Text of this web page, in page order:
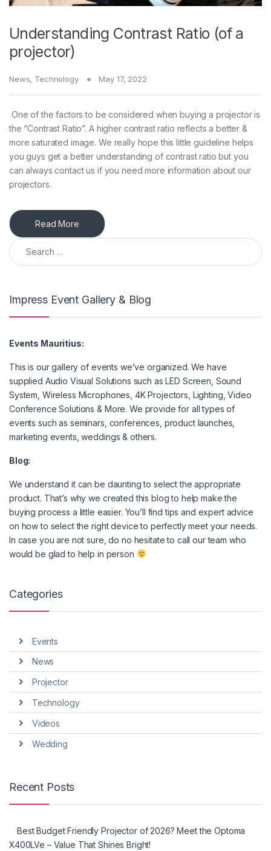
Understanding Contrast Ratio (of a
projector)
News, Technology May 17, 2022
One of the factors to be considered when buying a projector is
the “Contrast Ratio”. A higher contrast ratio reflects a better &
more saturated image. We really hope this little guideline helps
you guys get a better understanding of contrast ratio but you
can always contact us if you need more information about our
projectors.
Read More
Search for:
Impress Event Gallery & Blog
Events Mauritius:
This is our gallery of events we’ve organized. We have
supplied Audio Visual Solutions such as LED Screen, Sound
System, Wireless Microphones, 4K Projectors, Lighting, Video
Conference Solutions & More. We provide for all types of
events such as seminars, conferences, product launches,
marketing events, weddings & others.
Blog:
We understand it can be daunting to select the appropriate
product. That’s why we created this blog to help make the
buying process a little easier. You’ll find tips and expert advice
on how to select the right device to perfectly meet your needs.
In case you are not sure, do no hesitate to call our team who
would be glad to help in person
Categories
Events
News
Projector
Technology
Videos
Wedding
Recent Posts
Best Budget Friendly Projector of 2026? Meet the Optoma
X400LVe – Value That Shines Bright!